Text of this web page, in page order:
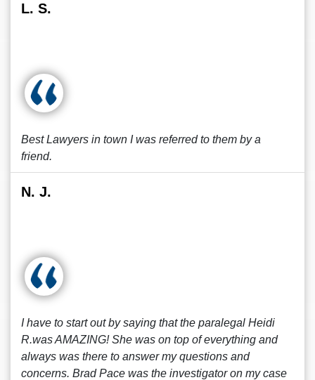
L. S.
Best Lawyers in town I was referred to them by a
friend.
N. J.
I have to start out by saying that the paralegal Heidi
R.was AMAZING! She was on top of everything and
always was there to answer my questions and
concerns. Brad Pace was the investigator on my case